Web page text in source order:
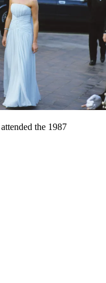
the 1987